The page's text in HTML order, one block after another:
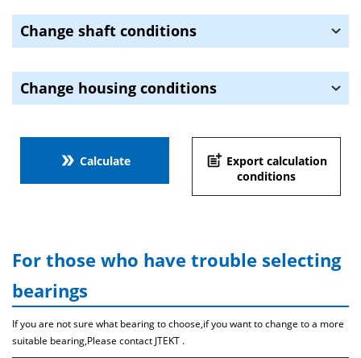
Change shaft conditions
Change housing conditions
double_arrow Calculate post_add Export calculation
conditions
For those who have trouble selecting
bearings
If you are not sure what bearing to choose,if you want to change to a more
suitable bearing,Please contact JTEKT .